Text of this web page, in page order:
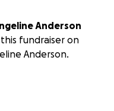
Anderson
fundraiser on
Anderson.